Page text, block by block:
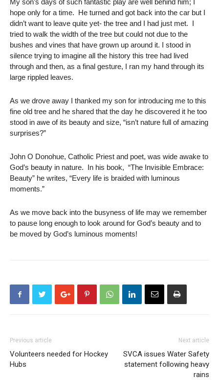
My son’s days of such fantastic play are well behind him; I
hope only for a time. He turned and got back into the car but I
didn’t want to leave quite yet- the tree and I had just met. I
tried to walk the width of the tree but could not due to the
bushes and vines that have grown up around it. I stood in
silence trying to imagine all the history this tree had lived
through and then, as a final gesture, I ran my hand through its
large rippled leaves.
As we drove away I thanked my son for introducing me to this
fine old tree and he shared that the day he discovered it he too
stood in awe of its beauty and size, “isn’t nature full of amazing
surprises?”
John O Donohue, Catholic Priest and poet, was wide awake to
God’s beauty in nature. In his book, “The Invisible Embrace:
Beauty” he writes, “Every life is braided with luminous
moments.”
As we move back into the busyness of life may we remember
to pause long enough to look around for God’s beauty and to
be moved by God’s luminous moments!
Previous article
Volunteers needed for Hockey
Hubs
Next article
SVCA issues Water Safety
statement following heavy
rains